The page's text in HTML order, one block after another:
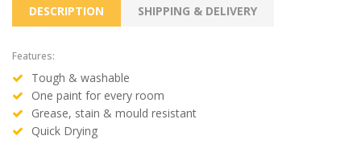
DESCRIPTION SHIPPING & DELIVERY
Features:
Tough & washable
One paint for every room
Grease, stain & mould resistant
Quick Drying